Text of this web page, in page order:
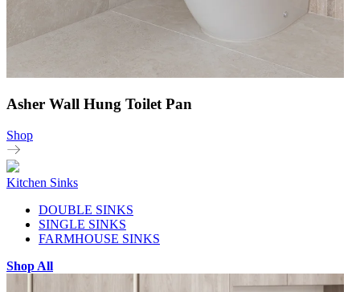
Asher Wall Hung Toilet Pan
Shop
Kitchen Sinks
DOUBLE SINKS
SINGLE SINKS
FARMHOUSE SINKS
Shop All